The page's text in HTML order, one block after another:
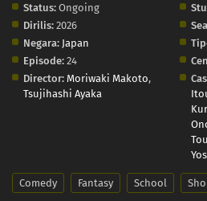
Status: Ongoing
Dirilis: 2026
Negara: Japan
Episode: 24
Director: Moriwaki Makoto,
Tsujihashi Ayaka
Comedy Fantasy School